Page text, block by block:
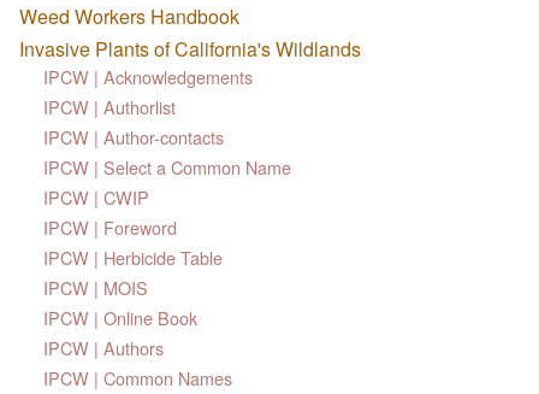
Weed Workers Handbook
Invasive Plants of California's Wildlands
IPCW | Acknowledgements
IPCW | Authorlist
IPCW | Author-contacts
IPCW | Select a Common Name
IPCW | CWIP
IPCW | Foreword
IPCW | Herbicide Table
IPCW | MOIS
IPCW | Online Book
IPCW | Authors
IPCW | Common Names